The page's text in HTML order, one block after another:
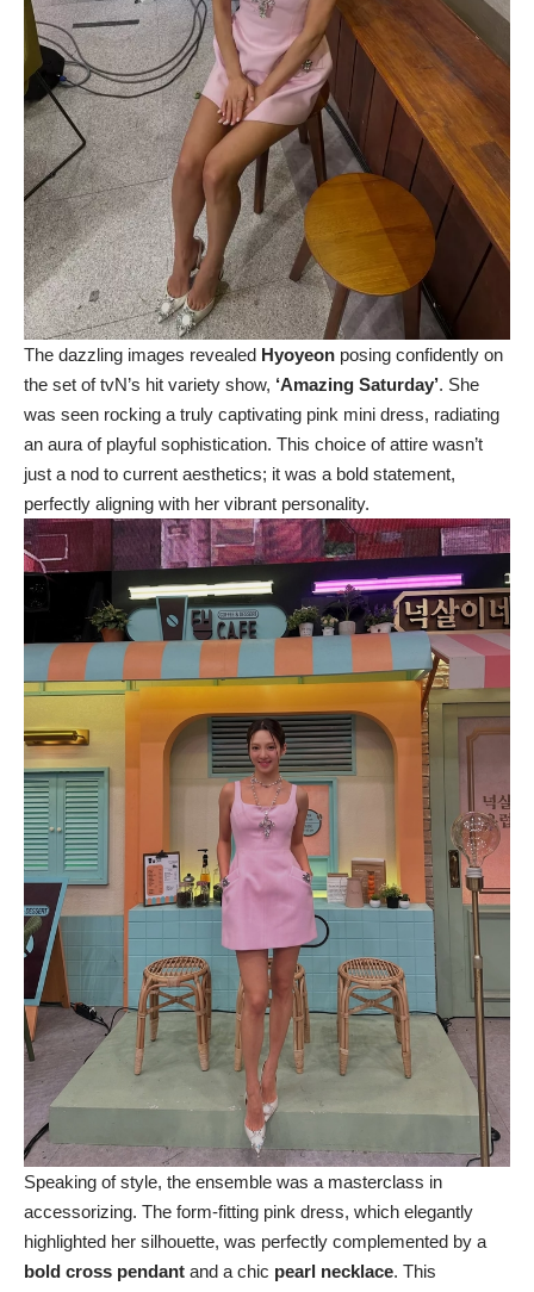
The dazzling images revealed Hyoyeon posing confidently on
the set of tvN’s hit variety show, ‘Amazing Saturday’. She
was seen rocking a truly captivating pink mini dress, radiating
an aura of playful sophistication. This choice of attire wasn’t
just a nod to current aesthetics; it was a bold statement,
perfectly aligning with her vibrant personality.
Speaking of style, the ensemble was a masterclass in
accessorizing. The form-fitting pink dress, which elegantly
highlighted her silhouette, was perfectly complemented by a
bold cross pendant and a chic pearl necklace. This